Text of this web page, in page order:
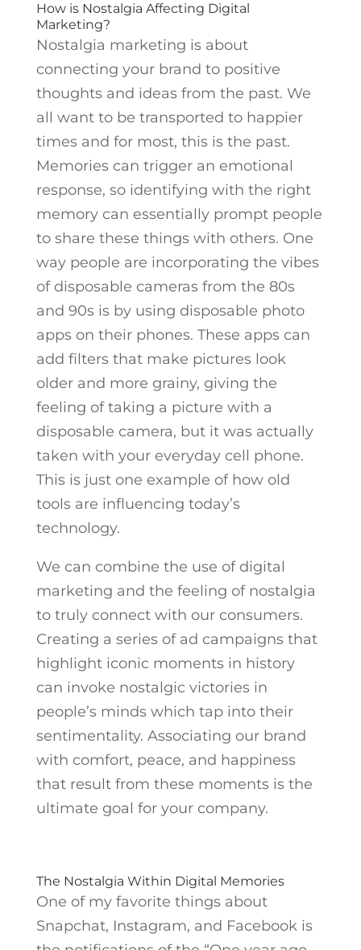
How is Nostalgia Affecting Digital
Marketing?
Nostalgia marketing is about
connecting your brand to positive
thoughts and ideas from the past. We
all want to be transported to happier
times and for most, this is the past.
Memories can trigger an emotional
response, so identifying with the right
memory can essentially prompt people
to share these things with others. One
way people are incorporating the vibes
of disposable cameras from the 80s
and 90s is by using disposable photo
apps on their phones. These apps can
add filters that make pictures look
older and more grainy, giving the
feeling of taking a picture with a
disposable camera, but it was actually
taken with your everyday cell phone.
This is just one example of how old
tools are influencing today’s
technology.
We can combine the use of digital
marketing and the feeling of nostalgia
to truly connect with our consumers.
Creating a series of ad campaigns that
highlight iconic moments in history
can invoke nostalgic victories in
people’s minds which tap into their
sentimentality. Associating our brand
with comfort, peace, and happiness
that result from these moments is the
ultimate goal for your company.
The Nostalgia Within Digital Memories
One of my favorite things about
Snapchat, Instagram, and Facebook is